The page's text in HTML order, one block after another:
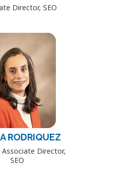
Director, SEO
RODRIQUEZ
Director,
SEO